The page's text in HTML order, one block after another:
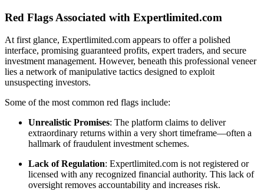
Red Flags Associated with Expertlimited.com
At first glance, Expertlimited.com appears to offer a polished
interface, promising guaranteed profits, expert traders, and secure
investment management. However, beneath this professional veneer
lies a network of manipulative tactics designed to exploit
unsuspecting investors.
Some of the most common red flags include:
Unrealistic Promises: The platform claims to deliver
extraordinary returns within a very short timeframe—often a
hallmark of fraudulent investment schemes.
Lack of Regulation: Expertlimited.com is not registered or
licensed with any recognized financial authority. This lack of
oversight removes accountability and increases risk.